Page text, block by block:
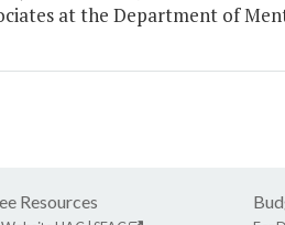
at the Department of
Resources